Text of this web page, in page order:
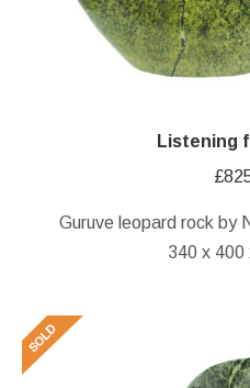
Listening
£
Guruve leopard rock by
340 x 400